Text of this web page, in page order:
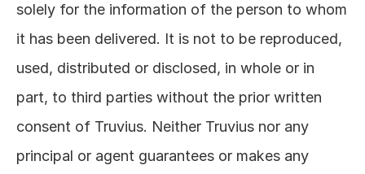
solely for the information of the person to whom
it has been delivered. It is not to be reproduced,
used, distributed or disclosed, in whole or in
part, to third parties without the prior written
consent of Truvius. Neither Truvius nor any
principal or agent guarantees or makes any